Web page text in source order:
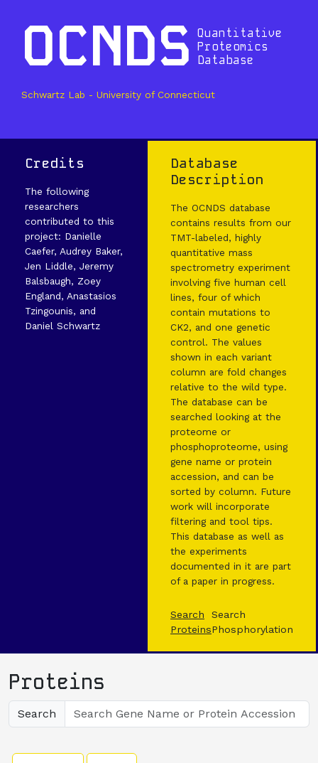
OCNDS Quantitative
Proteomics
Database
Schwartz Lab - University of Connecticut
Credits
The following
researchers
contributed to this
project: Danielle
Caefer, Audrey Baker,
Jen Liddle, Jeremy
Balsbaugh, Zoey
England, Anastasios
Tzingounis, and
Daniel Schwartz
Database
Description
The OCNDS database
contains results from our
TMT-labeled, highly
quantitative mass
spectrometry experiment
involving five human cell
lines, four of which
contain mutations to
CK2, and one genetic
control. The values
shown in each variant
column are fold changes
relative to the wild type.
The database can be
searched looking at the
proteome or
phosphoproteome, using
gene name or protein
accession, and can be
sorted by column. Future
work will incorporate
filtering and tool tips.
This database as well as
the experiments
documented in it are part
of a paper in progress.
Search
Proteins
Search
Phosphorylation
Proteins
Search